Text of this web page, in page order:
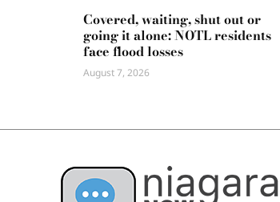
Covered, waiting, shut out or
going it alone: NOTL residents
face flood losses
August 7, 2026